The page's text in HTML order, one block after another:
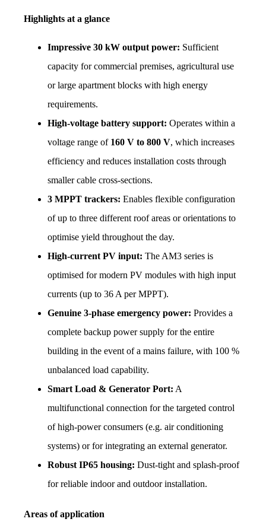
Highlights at a glance
Impressive 30 kW output power: Sufficient
capacity for commercial premises, agricultural use
or large apartment blocks with high energy
requirements.
High-voltage battery support: Operates within a
voltage range of 160 V to 800 V, which increases
efficiency and reduces installation costs through
smaller cable cross-sections.
3 MPPT trackers: Enables flexible configuration
of up to three different roof areas or orientations to
optimise yield throughout the day.
High-current PV input: The AM3 series is
optimised for modern PV modules with high input
currents (up to 36 A per MPPT).
Genuine 3-phase emergency power: Provides a
complete backup power supply for the entire
building in the event of a mains failure, with 100 %
unbalanced load capability.
Smart Load & Generator Port: A
multifunctional connection for the targeted control
of high-power consumers (e.g. air conditioning
systems) or for integrating an external generator.
Robust IP65 housing: Dust-tight and splash-proof
for reliable indoor and outdoor installation.
Areas of application